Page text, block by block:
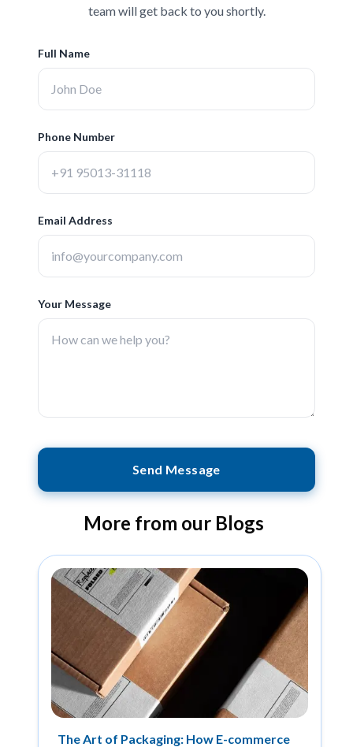
team will get back to you shortly.
Full Name
Phone Number
Email Address
Your Message
Send Message
More from our Blogs
The Art of Packaging: How E-commerce